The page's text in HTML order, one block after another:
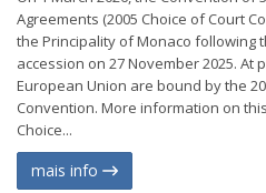
Agreements (2005 Choice of Court
the Principality of Monaco following
accession on 27 November 2025. At
European Union are bound by the
Convention. More information on
Choice...
mais info